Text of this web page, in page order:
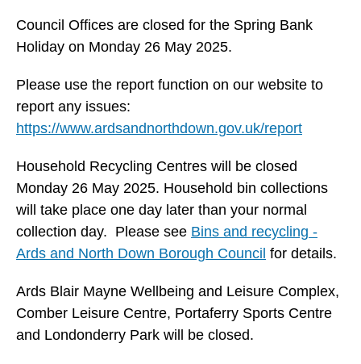
Council Offices are closed for the Spring Bank
Holiday on Monday 26 May 2025.
Please use the report function on our website to
report any issues:
https://www.ardsandnorthdown.gov.uk/report
Household Recycling Centres will be closed
Monday 26 May 2025. Household bin collections
will take place one day later than your normal
collection day. Please see Bins and recycling -
Ards and North Down Borough Council for details.
Ards Blair Mayne Wellbeing and Leisure Complex,
Comber Leisure Centre, Portaferry Sports Centre
and Londonderry Park will be closed.